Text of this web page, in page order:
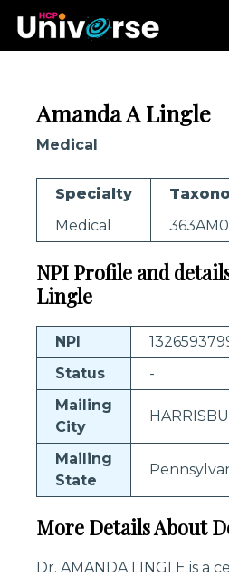
Amanda A Lingle
Medical
Specialty
Medical
NPI Profile and
Lingle
NPI
Status
-
Mailing
City
Mailing
State
More Details About
Dr. AMANDA LINGLE is a